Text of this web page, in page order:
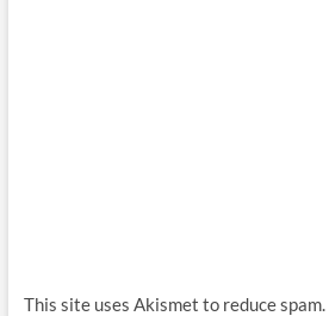
This site uses Akismet to reduce spam.